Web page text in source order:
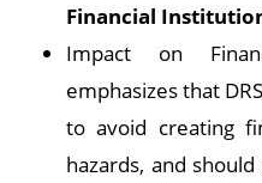
Financial
Impact on
emphasizes that
to avoid creating
hazards, and